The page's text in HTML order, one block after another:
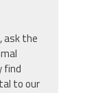
ask the
find
to our